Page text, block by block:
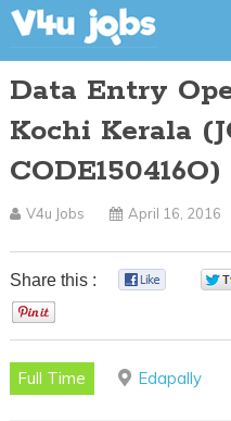
Data Entry
Kochi Kerala
CODE150416O)
V4u Jobs April 16, 2016
Share this :
Full Time Edapally